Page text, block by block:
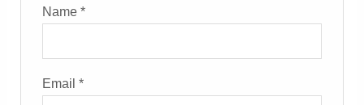
Name*
Email*